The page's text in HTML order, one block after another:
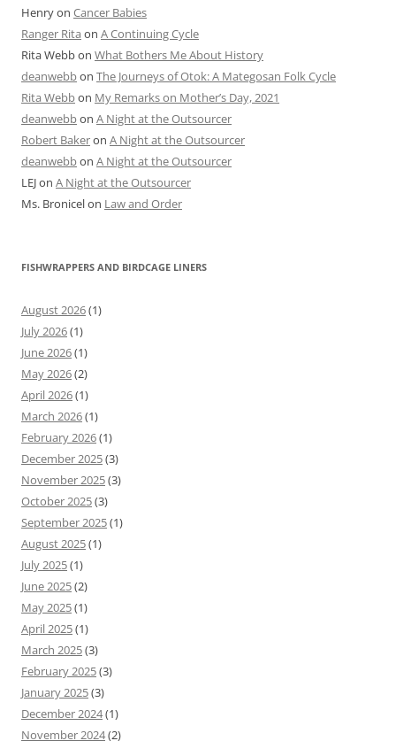
Henryon Cancer Babies
Ranger Rita on A Continuing Cycle
Rita Webbon What Bothers Me About History
deanwebbon The Journeys of Otok: A Mategosan Folk Cycle
Rita Webbon My Remarks on Mother’s Day, 2021
deanwebbon A Night at the Outsourcer
Robert Bakeron A Night at the Outsourcer
deanwebbon A Night at the Outsourcer
LEJon A Night at the Outsourcer
Ms. Bronicelon Law and Order
FISHWRAPPERS AND BIRDCAGE LINERS
August 2026(1)
July 2026(1)
June 2026(1)
May 2026(2)
April 2026(1)
March 2026(1)
February 2026(1)
December 2025(3)
November 2025(3)
October 2025(3)
September 2025(1)
August 2025(1)
July 2025(1)
June 2025(2)
May 2025(1)
April 2025(1)
March 2025(3)
February 2025(3)
January 2025(3)
December 2024(1)
November 2024(2)